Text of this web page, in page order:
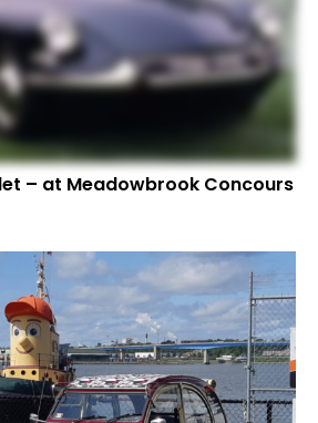
– at Meadowbrook Concours